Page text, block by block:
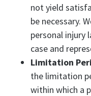
not yield
be necessary.
personal injury
case and
Limitation
the limitation
within which a